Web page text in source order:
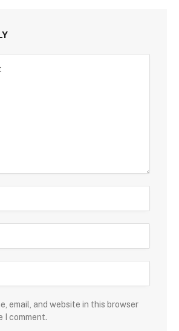
email, and website in this browser
I comment.